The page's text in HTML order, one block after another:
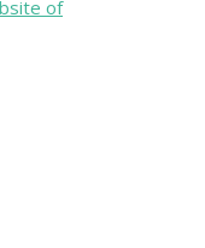
of